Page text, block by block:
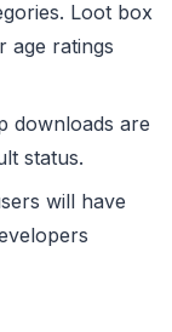
Loot box
age ratings
downloads are
status.
will have